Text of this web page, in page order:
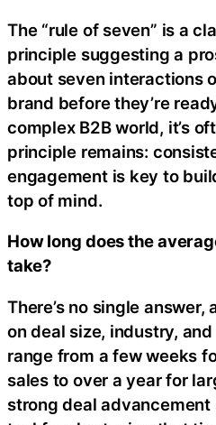
The “rule of seven” is a
principle suggesting a
about seven interactions
brand before they’re
complex B2B world, it’s
principle remains:
engagement is key to
top of mind.
How long does the
take?
There’s no single
on deal size, industry,
range from a few weeks
sales to over a year for
strong deal